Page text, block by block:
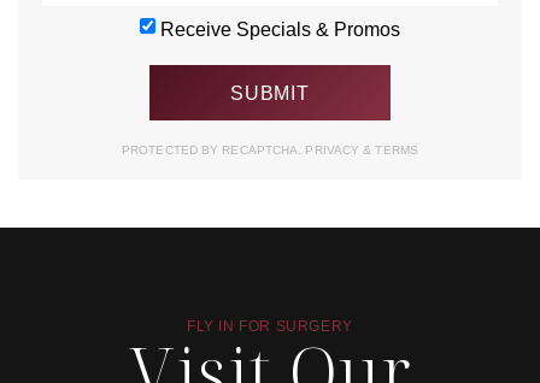
Receive Specials & Promos
PROTECTED BY RECAPTCHA. PRIVACY& TERMS
FLY IN FOR SURGERY